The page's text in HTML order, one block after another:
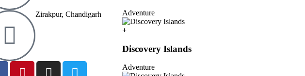
Zirakpur, Chandigarh Adventure
Discovery Islands
Adventure